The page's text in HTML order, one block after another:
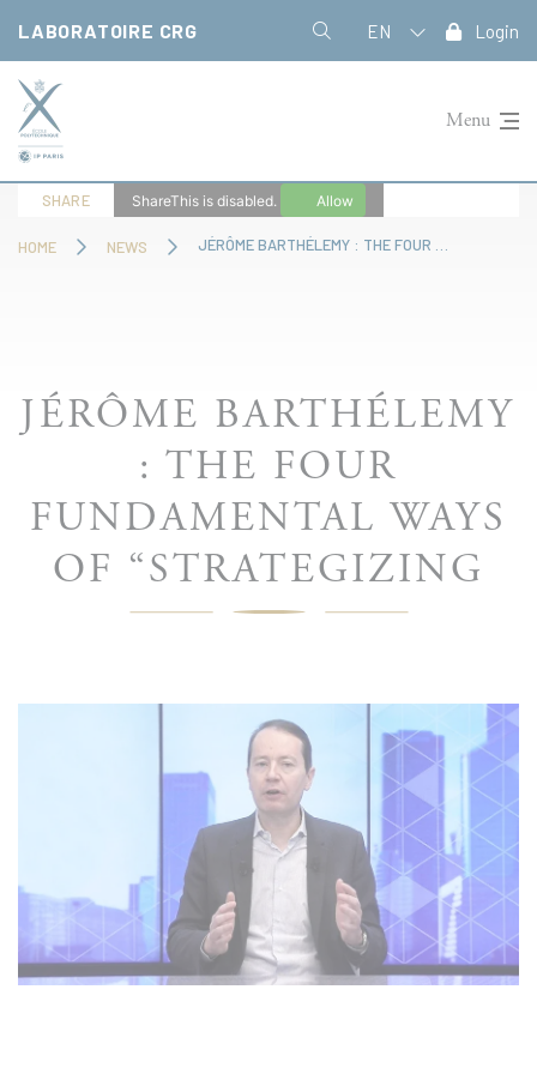
LABORATOIRE CRG EN Login
Menu
HOME NEWS
SHARE ShareThis is disabled. Allow
JÉRÔME BARTHÉLEMY
: THE FOUR
FUNDAMENTAL WAYS
OF “STRATEGIZING